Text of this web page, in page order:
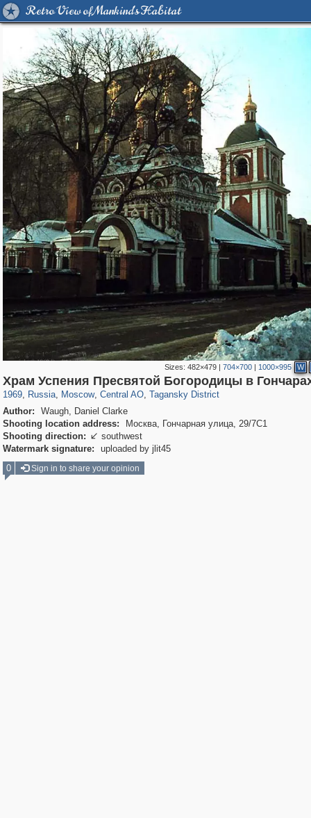
Retro View of Mankind's Habitat
Sizes:482×479 |704×700 | 1000×995 W
Храм Успения Пресвятой Богородицы в
1969, Russia
1,406,840 29,243
, Moscow
319,864 8,286
, Central AO
160,012 5,916
, Tagansky District
10,740 402
Author:
Waugh, Daniel Clarke
Shooting location address:
Москва, Гончарная улица, 29/7С1
Shooting direction:  southwest
Watermark signature:
uploaded by jlit45
0
Sign in to share your opinion